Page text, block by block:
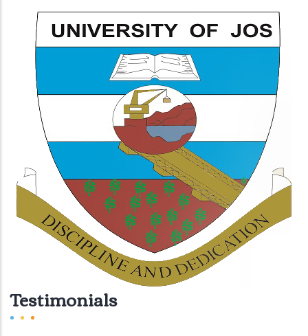
Testimonials